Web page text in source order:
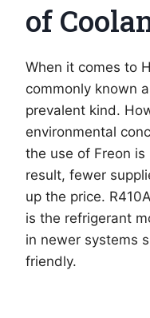
of
When it comes to
commonly known
prevalent kind.
environmental
the use of Freon
result, fewer
up the price.
is the refrigerant
in newer systems
friendly.